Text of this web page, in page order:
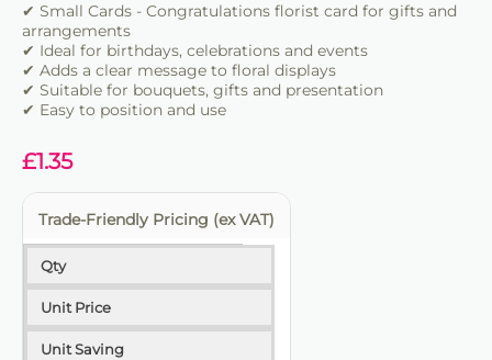
✔ Small Cards - Congratulations florist card for gifts and
arrangements
✔ Ideal for birthdays, celebrations and events
✔ Adds a clear message to floral displays
✔ Suitable for bouquets, gifts and presentation
✔ Easy to position and use
£1.35
Trade-Friendly Pricing (ex VAT)
Qty
Unit Price
Unit Saving